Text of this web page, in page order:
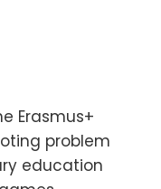
Erasmus+
problem
education